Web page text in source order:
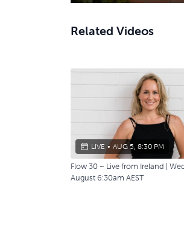
Related Videos
LIVE • AUG 5, 8:30 PM
Flow 30 ~ Live from Ireland |
August 6:30am AEST